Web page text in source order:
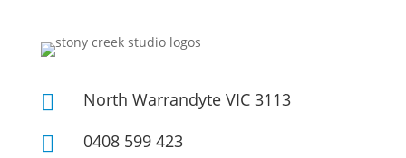
 North Warrandyte VIC 3113
 0408 599 423